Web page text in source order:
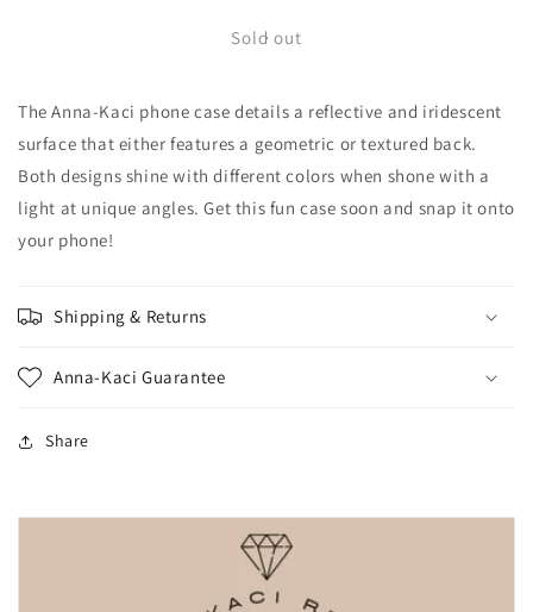
Phone
Case
Iridescent
Phone
Case
Sold out
The Anna-Kaci phone case details a reflective and iridescent
surface that either features a geometric or textured back.
Both designs shine with different colors when shone with a
light at unique angles. Get this fun case soon and snap it onto
your phone!
Shipping & Returns
Anna-Kaci Guarantee
Share